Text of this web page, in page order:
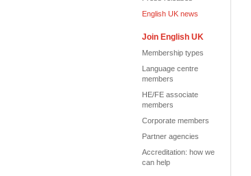
English UK news
Join English UK
Membership types
Language centre
members
HE/FE associate
members
Corporate members
Partner agencies
Accreditation: how we
can help